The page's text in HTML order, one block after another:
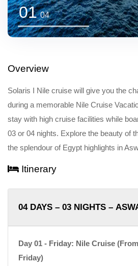
01 04
Overview
Solaris I Nile cruise will give you the
during a memorable Nile Cruise
stay with high cruise facilities while
03 or 04 nights. Explore the beauty of
the splendour of Egypt highlights in
Itinerary
04 DAYS – 03 NIGHTS –
Day 01 - Friday: Nile Cruise
Friday)